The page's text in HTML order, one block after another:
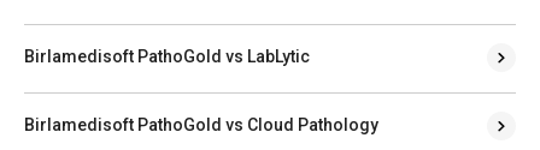
Birlamedisoft PathoGold vs LabLytic
Birlamedisoft PathoGold vs Cloud Pathology